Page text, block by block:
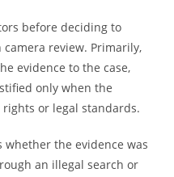
before deciding to
review. Primarily,
evidence to the case,
only when the
or legal standards.
the evidence was
an illegal search or